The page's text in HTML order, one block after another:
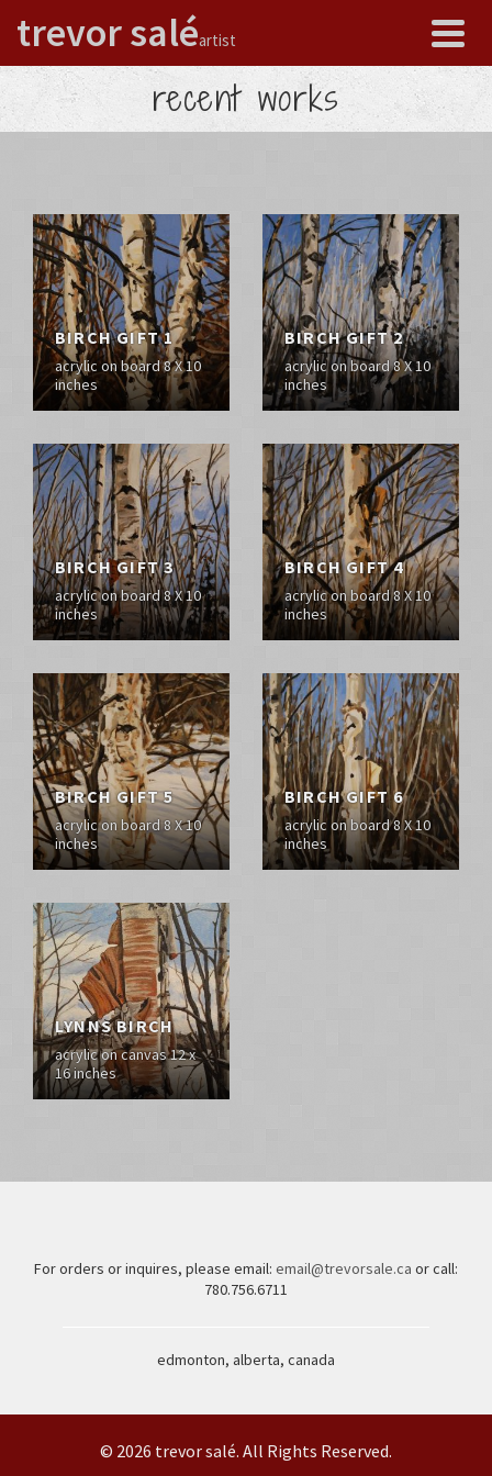
trevor saléartist
recent works
BIRCH GIFT 1
acrylic on board 8 X 10
inches
BIRCH GIFT 2
acrylic on board 8 X 10
inches
BIRCH GIFT 3
acrylic on board 8 X 10
inches
BIRCH GIFT 4
acrylic on board 8 X 10
inches
BIRCH GIFT 5
acrylic on board 8 X 10
inches
BIRCH GIFT 6
acrylic on board 8 X 10
inches
LYNNS BIRCH
acrylic on canvas 12 x
16 inches
For orders or inquires, please email: email@trevorsale.ca or call:
780.756.6711
edmonton, alberta, canada
© 2026 trevor salé. All Rights Reserved.